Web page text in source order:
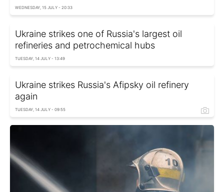
WEDNESDAY, 15 JULY - 20:33
Ukraine strikes one of Russia's largest oil
refineries and petrochemical hubs
TUESDAY, 14 JULY - 13:49
Ukraine strikes Russia's Afipsky oil refinery
again
TUESDAY, 14 JULY - 09:55